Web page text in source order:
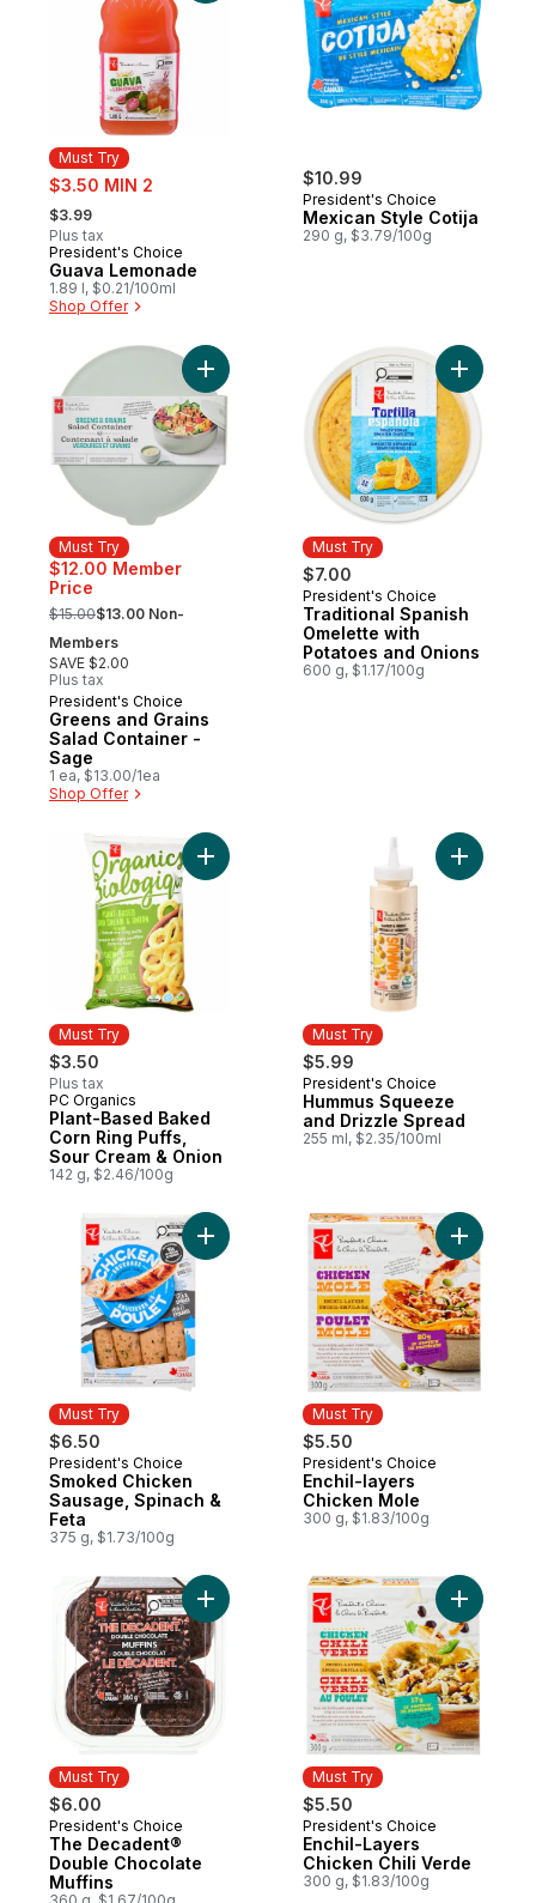
Must Try
sale:
$3.50 MIN 2
, formerly:
$3.99
Plus tax
Must Try
President's Choice
Guava Lemonade
1.89 l, $0.21/100ml
Shop Offer
$10.99
President's Choice
Mexican Style Cotija
290 g, $3.79/100g
Must Try
$12.00 Member
Price
, formerly:
$15.00$13.00 Non-
Members
SAVE $2.00
Plus tax
Must Try
President's Choice
Greens and Grains
Salad Container -
Sage
1 ea, $13.00/1ea
Shop Offer
Add Greens and Grains Salad Container
Must Try
$7.00
Must Try
President's Choice
Traditional Spanish
Omelette with
Potatoes and Onions
600 g, $1.17/100g
Add
Must Try
$3.50
Plus tax
Must Try
PC Organics
Plant-Based Baked
Corn Ring Puffs,
Sour Cream & Onion
142 g, $2.46/100g
Add Plant-Based Baked Corn Ring Puffs,
Must Try
$5.99
Must Try
President's Choice
Hummus Squeeze
and Drizzle Spread
255 ml, $2.35/100ml
Add
Must Try
$6.50
Must Try
President's Choice
Smoked Chicken
Sausage, Spinach &
Feta
375 g, $1.73/100g
Add Smoked Chicken Sausage, Spinach
Must Try
$5.50
Must Try
President's Choice
Enchil-layers
Chicken Mole
300 g, $1.83/100g
Add
Must Try
$6.00
Must Try
President's Choice
The Decadent®
Double Chocolate
Muffins
Add The Decadent® Double Chocolate
Must Try
$5.50
Must Try
President's Choice
Enchil-Layers
Chicken Chili Verde
300 g, $1.83/100g
Add